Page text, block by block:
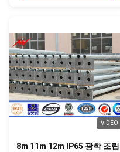
S355 and Gr 50 Pole’s height:
3m –15m Length of one part
Within 16m once forming
without slip joint Wall thickness:
2.3mm-30mm Pole's Shape Can
be made: Round, Polygonal,
Taper Octagonal,
VIDEO
8m 11m 12m IP65 광학 조립